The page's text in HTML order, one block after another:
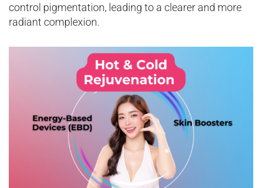
control pigmentation, leading to a clearer and more
radiant complexion.